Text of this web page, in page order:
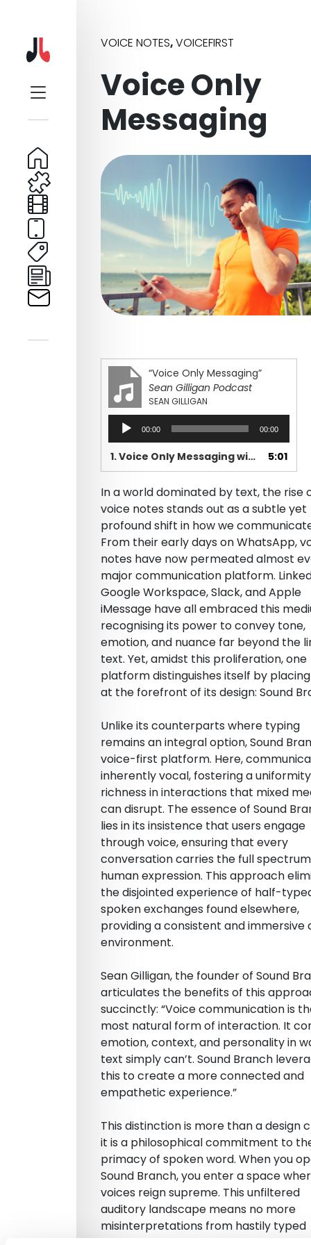
VOICE NOTES,VOICEFIRST
Voice Only
Messaging
“Voice Only Messaging”
Sean Gilligan Podcast
SEAN GILLIGAN
Audio
Player
00:00 00:00
1. Voice Only Messaging with Sound Branch 5:01
In a world dominated by text, the rise
voice notes stands out as a subtle yet
profound shift in how we
From their early days on WhatsApp,
notes have now permeated almost
major communication platform.
Google Workspace, Slack, and Apple
iMessage have all embraced this
recognising its power to convey tone,
emotion, and nuance far beyond the
text. Yet, amidst this proliferation, one
platform distinguishes itself by
at the forefront of its design: Sound
Unlike its counterparts where typing
remains an integral option, Sound
voice-first platform. Here,
inherently vocal, fostering a
richness in interactions that mixed
can disrupt. The essence of Sound
lies in its insistence that users engage
through voice, ensuring that every
conversation carries the full
human expression. This approach
the disjointed experience of half-
spoken exchanges found elsewhere,
providing a consistent and immersive
environment.
Sean Gilligan, the founder of Sound
articulates the benefits of this
succinctly: “Voice communication is
most natural form of interaction. It
emotion, context, and personality in
text simply can’t. Sound Branch
this to create a more connected and
empathetic experience.”
This distinction is more than a design
it is a philosophical commitment to
primacy of spoken word. When you
Sound Branch, you enter a space
voices reign supreme. This unfiltered
auditory landscape means no more
misinterpretations from hastily typed